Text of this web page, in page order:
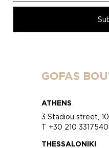
GOFAS
ATHENS
3 Stadiou street,
T +30 210 3317540
THESSALONIKI